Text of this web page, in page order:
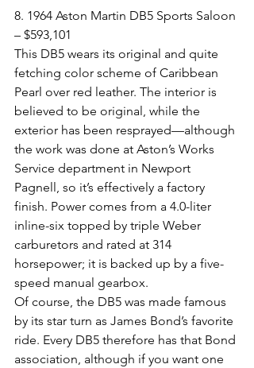
8. 1964 Aston Martin DB5 Sports Saloon
– $593,101​
This DB5 wears its original and quite
fetching color scheme of Caribbean
Pearl over red leather. The interior is
believed to be original, while the
exterior has been resprayed—although
the work was done at Aston’s Works
Service department in Newport
Pagnell, so it’s effectively a factory
finish. Power comes from a 4.0-liter
inline-six topped by triple Weber
carburetors and rated at 314
horsepower; it is backed up by a five-
speed manual gearbox.
Of course, the DB5 was made famous
by its star turn as James Bond’s favorite
ride. Every DB5 therefore has that Bond
association, although if you want one